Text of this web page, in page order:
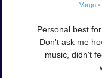
Vargo •
Personal best
Don't ask me
music, didn't